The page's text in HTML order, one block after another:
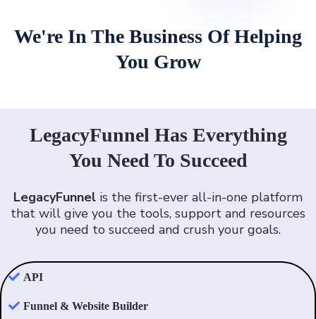
We're In The Business Of Helping
You Grow
LegacyFunnel Has Everything
You Need To Succeed
LegacyFunnel is the first-ever all-in-one platform
that will give you the tools, support and resources
you need to succeed and crush your goals.
API
Funnel & Website Builder